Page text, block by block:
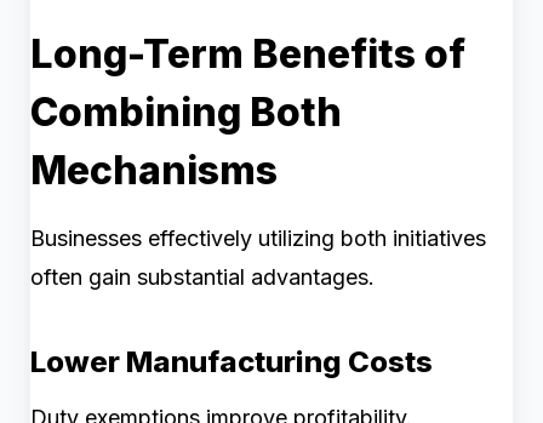
Long-Term Benefits of
Combining Both
Mechanisms
Businesses effectively utilizing both initiatives
often gain substantial advantages.
Lower Manufacturing Costs